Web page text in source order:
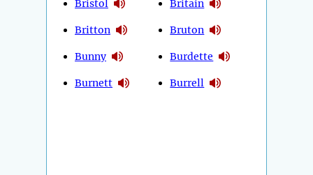
Bristol
Britton
Bunny
Burnett
Britain
Bruton
Burdette
Burrell